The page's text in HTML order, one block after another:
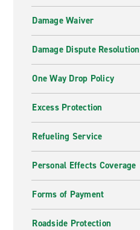
Damage Waiver
Damage Dispute Resolution
One Way Drop Policy
Excess Protection
Refueling Service
Personal Effects Coverage
Forms of Payment
Roadside Protection